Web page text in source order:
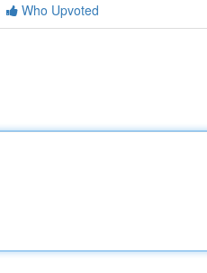
Who Upvoted